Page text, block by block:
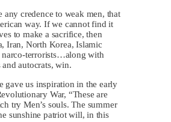
credence to weak men, that
way. If we cannot find it
to make a sacrifice, then
Iran, North Korea, Islamic
narco-terrorists…along with
and autocrats, win.
gave us inspiration in the early
War, “These are
try Men’s souls. The summer
sunshine patriot will, in this